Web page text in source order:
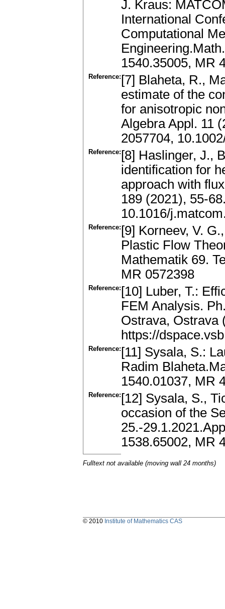
J. Kraus:
International
Computational
1540.35005, MR
Reference: [7] Blaheta, R.,
estimate of the
for anisotropic
Algebra Appl. 11
2057704,
Reference: [8] Haslinger, J.,
identification for
approach with
189 (2021), 55-
10.1016/
Reference: [9] Korneev, V.
Plastic Flow
Mathematik 69.
MR 0572398
Reference: [10] Luber, T.:
FEM Analysis.
Ostrava, Ostrava
https://
Reference: [11] Sysala, S.:
Radim
1540.01037, MR
Reference: [12] Sysala, S.,
occasion of the
25.-
1538.65002, MR
Fulltext not available (moving wall 24 months)
© 2010 Institute of Mathematics CAS